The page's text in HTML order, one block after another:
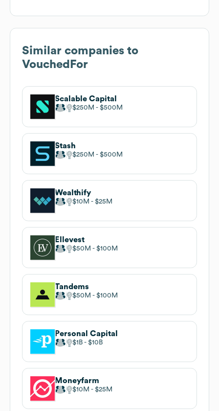
Similar companies to
VouchedFor
Scalable Capital
$250M $500M
Stash
$250M $500M
Wealthify
$10M $25M
Ellevest
$50M $100M
Tandems
$50M $100M
Personal Capital
$1B $10B
Moneyfarm
$10M $25M